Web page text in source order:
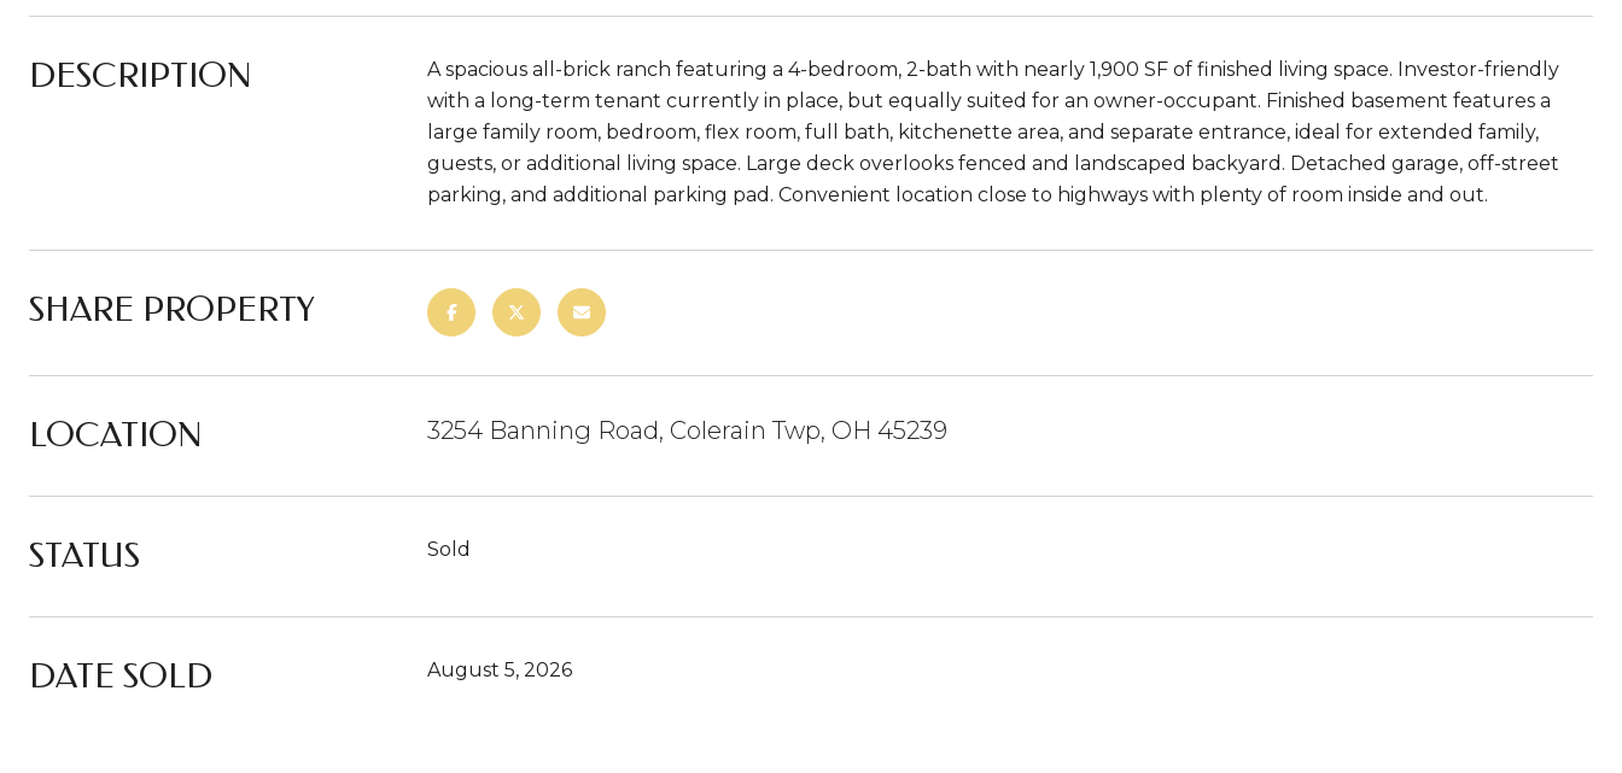
DESCRIPTION
A spacious all-brick ranch featuring a 4-bedroom, 2-bath with nearly 1,900 SF of finished living space. Investor-friendly
with a long-term tenant currently in place, but equally suited for an owner-occupant. Finished basement features a
large family room, bedroom, flex room, full bath, kitchenette area, and separate entrance, ideal for extended family,
guests, or additional living space. Large deck overlooks fenced and landscaped backyard. Detached garage, off-street
parking, and additional parking pad. Convenient location close to highways with plenty of room inside and out.
SHARE PROPERTY
LOCATION 3254 Banning Road, Colerain Twp, OH 45239
STATUS Sold
DATE SOLD August 5, 2026